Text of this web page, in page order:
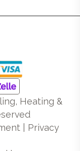
Heating &
| Privacy